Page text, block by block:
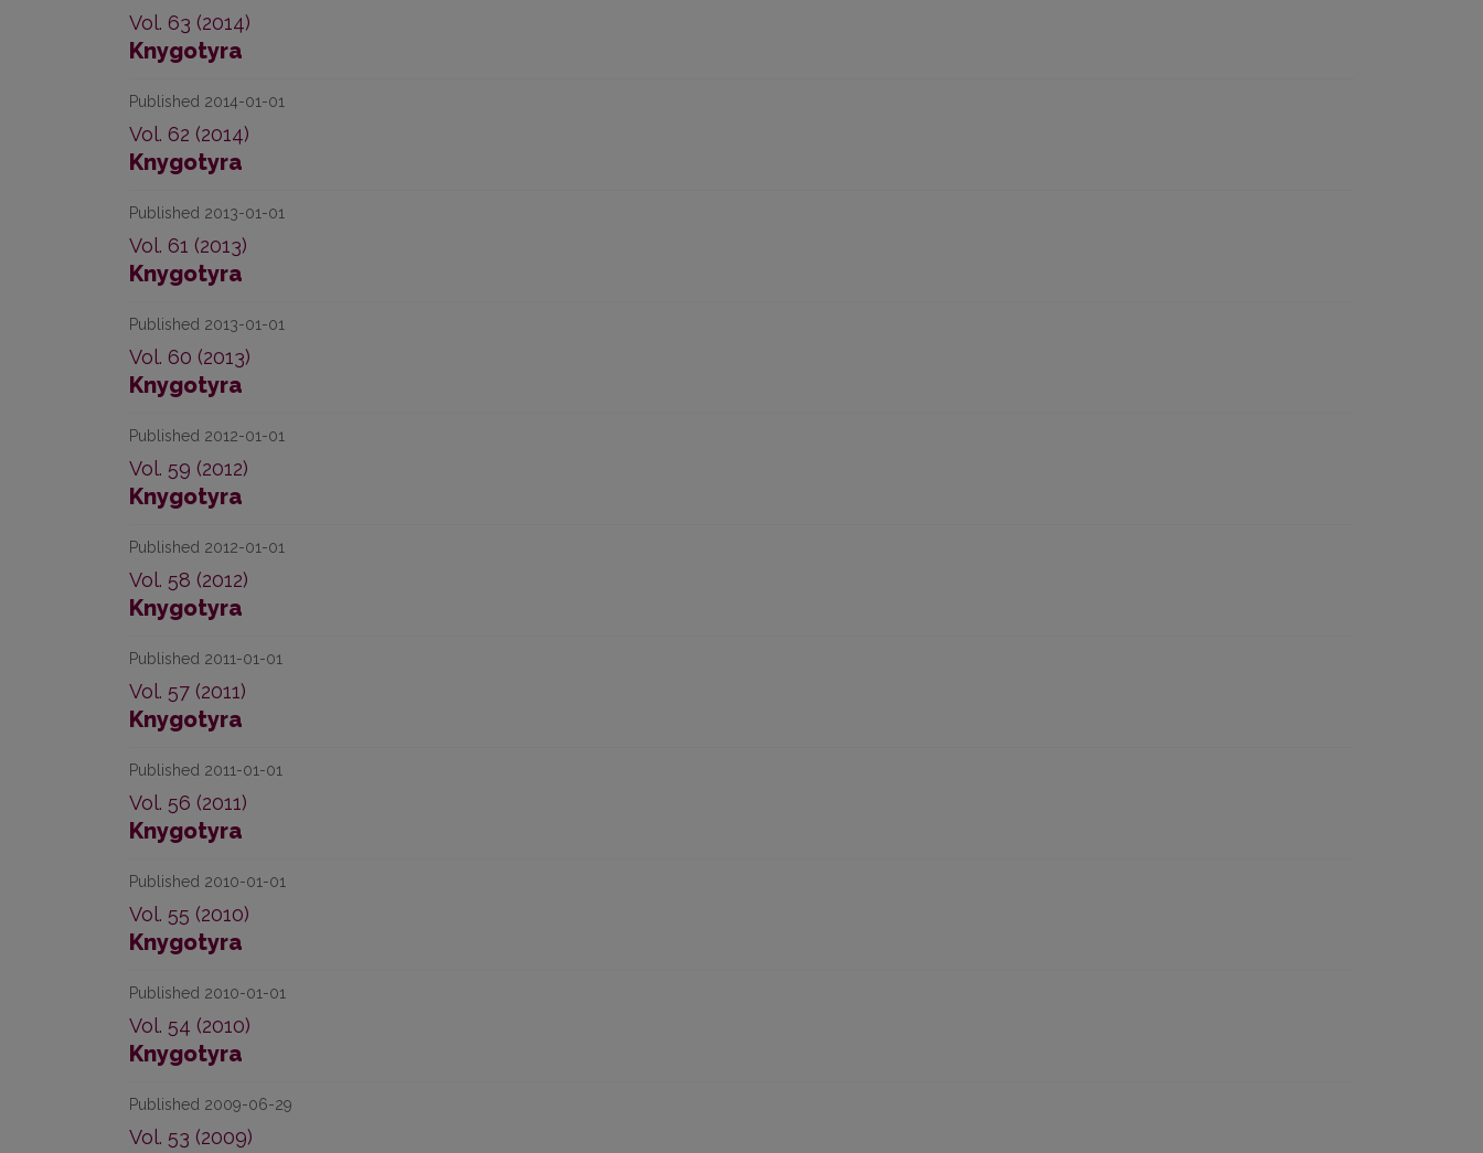
Vol. 63 (2014)
Knygotyra
Published 2014-01-01
Vol. 62 (2014)
Knygotyra
Published 2013-01-01
Vol. 61 (2013)
Knygotyra
Published 2013-01-01
Vol. 60 (2013)
Knygotyra
Published 2012-01-01
Vol. 59 (2012)
Knygotyra
Published 2012-01-01
Vol. 58 (2012)
Knygotyra
Published 2011-01-01
Vol. 57 (2011)
Knygotyra
Published 2011-01-01
Vol. 56 (2011)
Knygotyra
Published 2010-01-01
Vol. 55 (2010)
Knygotyra
Published 2010-01-01
Vol. 54 (2010)
Knygotyra
Published 2009-06-29
Vol. 53 (2009)